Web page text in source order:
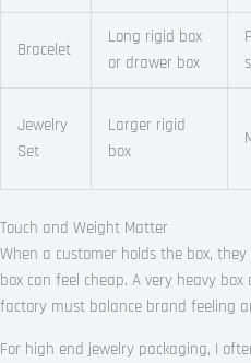
Bracelet
Long rigid box
or drawer box
Jewelry
Set
Larger rigid
box
Touch and Weight Matter
When a customer holds the box,
box can feel cheap. A very heavy
factory must balance brand feeling
For high end jewelry packaging, I